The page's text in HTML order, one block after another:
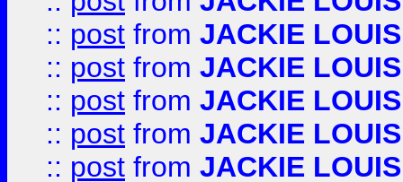
:: post from JACKIE LOUIS
:: post from JACKIE LOUIS
:: post from JACKIE LOUIS
:: post from JACKIE LOUIS
:: post from JACKIE LOUIS